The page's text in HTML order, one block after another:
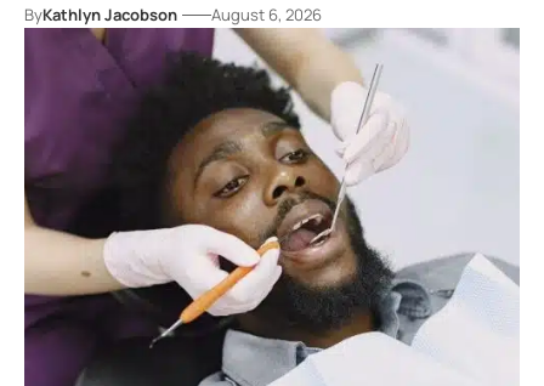
ByKathlyn Jacobson August 6, 2026